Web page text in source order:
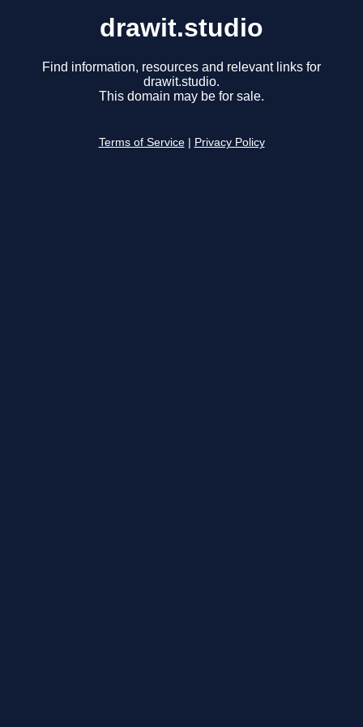
drawit.studio
Find information, resources and relevant links for
drawit.studio.
This domain may be for sale.
Terms of Service Privacy Policy